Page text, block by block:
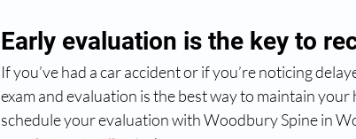
Early evaluation is the key to
If you’ve had a car accident or if you’re noticing
exam and evaluation is the best way to maintain
schedule your evaluation with Woodbury Spine in